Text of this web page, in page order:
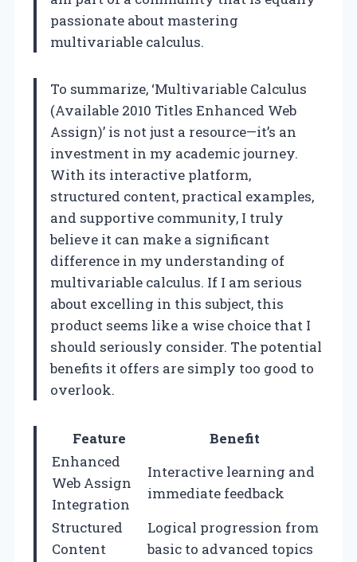
passionate about mastering
multivariable calculus.
To summarize, ‘Multivariable Calculus
(Available 2010 Titles Enhanced Web
Assign)’ is not just a resource—it’s an
investment in my academic journey.
With its interactive platform,
structured content, practical examples,
and supportive community, I truly
believe it can make a significant
difference in my understanding of
multivariable calculus. If I am serious
about excelling in this subject, this
product seems like a wise choice that I
should seriously consider. The potential
benefits it offers are simply too good to
overlook.
Feature
Benefit
Enhanced
Web Assign
Integration
Interactive learning and
immediate feedback
Structured
Content
Logical progression from
basic to advanced topics